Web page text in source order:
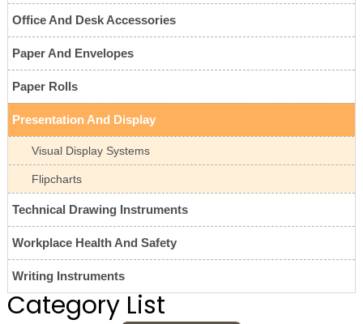
Office And Desk Accessories
Paper And Envelopes
Paper Rolls
Presentation And Display
Visual Display Systems
Flipcharts
Technical Drawing Instruments
Workplace Health And Safety
Writing Instruments
Category List